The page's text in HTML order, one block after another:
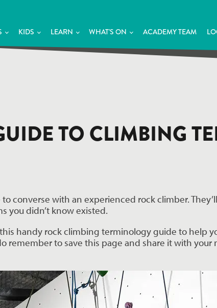
KIDS LEARN WHAT'S ON ACADEMY TEAM
TO CLIMBING
converse with an experienced rock climber.
you didn’t know existed.
handy rock climbing terminology guide to help
remember to save this page and share it with